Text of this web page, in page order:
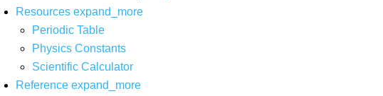
Resources expand_more
Periodic Table
Physics Constants
Scientific Calculator
Reference expand_more